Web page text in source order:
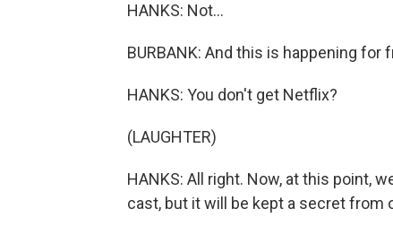
HANKS: Not...
BURBANK: And this is happening for
HANKS: You don't get Netflix?
(LAUGHTER)
HANKS: All right. Now, at this point,
cast, but it will be kept a secret from